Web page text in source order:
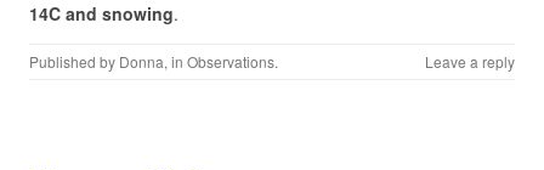
14C and snowing.
Published by Donna, in Observations. Leave a reply